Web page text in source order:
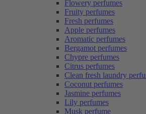
Flowery perfumes
Fruity perfumes
Fresh perfumes
Apple perfumes
Aromatic perfumes
Bergamot perfumes
Chypre perfumes
Citrus perfumes
Clean fresh laundry
Coconut perfumes
Jasmine perfumes
Lily perfumes
Musk perfume